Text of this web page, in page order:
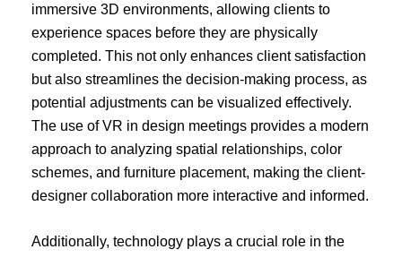
immersive 3D environments, allowing clients to
experience spaces before they are physically
completed. This not only enhances client satisfaction
but also streamlines the decision-making process, as
potential adjustments can be visualized effectively.
The use of VR in design meetings provides a modern
approach to analyzing spatial relationships, color
schemes, and furniture placement, making the client-
designer collaboration more interactive and informed.
Additionally, technology plays a crucial role in the